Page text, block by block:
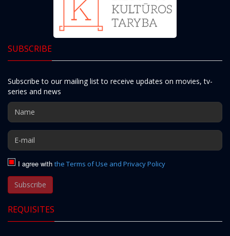
SUBSCRIBE
Subscribe to our mailing list to receive updates on movies, tv-
series and news
I agree with the Terms of Use and Privacy Policy
Subscribe
REQUISITES